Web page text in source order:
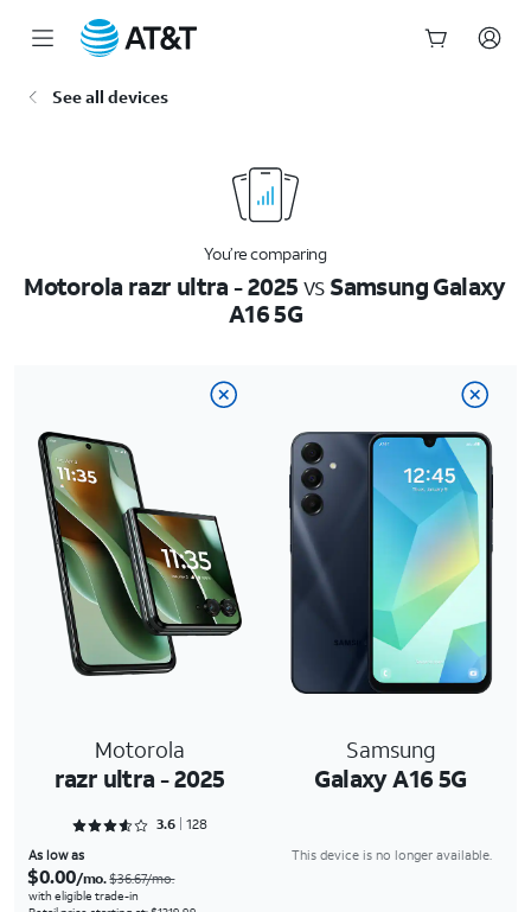
See all devices
You’re comparing
Motorola razr ultra - 2025vsSamsung Galaxy
A16 5G
Motorola
razr ultra - 2025
Samsung
Galaxy A16 5G
Rated 3.6562 out of 5
3.6 128
As low as
$0.00/mo.$36.67/mo.
with eligible trade-in
This device is no longer available.